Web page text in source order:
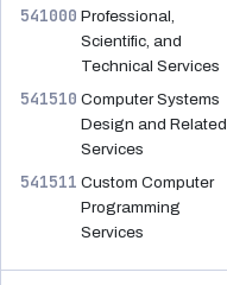
541000 Professional,
Scientific, and
Technical Services
541510 Computer Systems
Design and Related
Services
541511 Custom Computer
Programming
Services